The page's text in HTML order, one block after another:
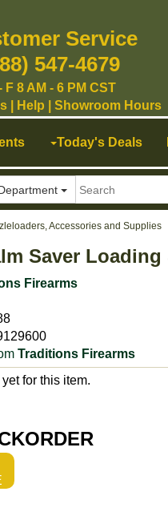
Accessories and Supplies
Saver
Firearms
Traditions Firearms
for this item.
Today's Deals
Service
547-4679
F 8 AM - 6 PM CST
| Help Showroom Hours